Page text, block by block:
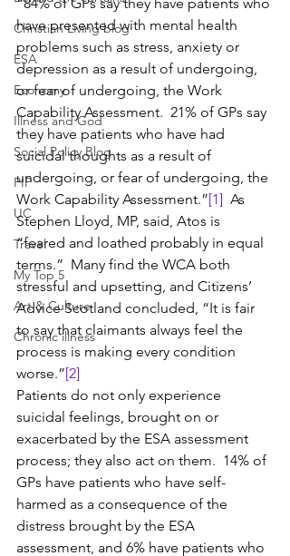
Christian Living blog
ESA
Economy
Illness and God
Social Policy Blog
PIP
UC
Travel
My Top 5
Art & Culture
Chronic illness
have presented with mental health
problems such as stress, anxiety or
depression as a result of undergoing,
or fear of undergoing, the Work
Capability Assessment.  21% of GPs say
they have patients who have had
suicidal thoughts as a result of
undergoing, or fear of undergoing, the
Work Capability Assessment.”[1] As
Stephen Lloyd, MP, said, Atos is
“feared and loathed probably in equal
terms.”  Many find the WCA both
stressful and upsetting, and Citizens’
Advice Scotland concluded, “It is fair
to say that claimants always feel the
process is making every condition
worse.”[2]
Patients do not only experience
suicidal feelings, brought on or
exacerbated by the ESA assessment
process; they also act on them.  14% of
GPs have patients who have self-
harmed as a consequence of the
distress brought by the ESA
assessment, and 6% have patients who